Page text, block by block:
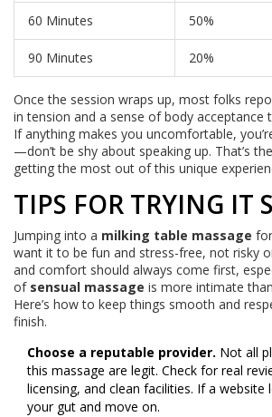
60 Minutes 50%
90 Minutes 20%
Once the session wraps up, most folks
in tension and a sense of body acceptance
If anything makes you uncomfortable,
—don’t be shy about speaking up. That’s
getting the most out of this unique
TIPS FOR TRYING IT
Jumping into a milking table massage
want it to be fun and stress-free, not risky
and comfort should always come first,
of sensual massage is more intimate
Here’s how to keep things smooth and
finish.
Choose a reputable provider. Not all
this massage are legit. Check for real
licensing, and clean facilities. If a
your gut and move on.